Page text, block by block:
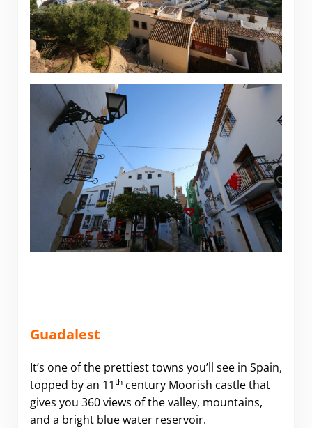
Guadalest
It’s one of the prettiest towns you’ll see in Spain,
topped by an 11thcentury Moorish castle that
gives you 360 views of the valley, mountains,
and a bright blue water reservoir.